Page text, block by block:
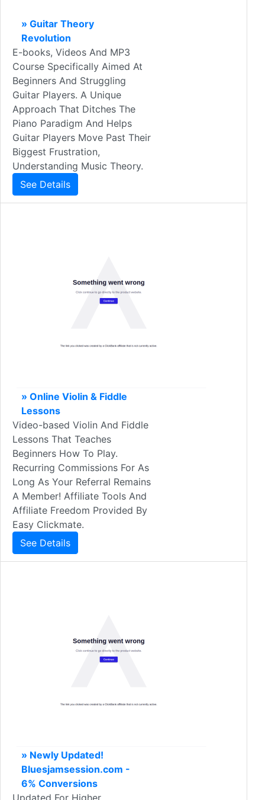
» Guitar Theory
Revolution
E-books, Videos And MP3
Course Specifically Aimed At
Beginners And Struggling
Guitar Players. A Unique
Approach That Ditches The
Piano Paradigm And Helps
Guitar Players Move Past Their
Biggest Frustration,
Understanding Music Theory.
See Details
» Online Violin & Fiddle
Lessons
Video-based Violin And Fiddle
Lessons That Teaches
Beginners How To Play.
Recurring Commissions For As
Long As Your Referral Remains
A Member! Affiliate Tools And
Affiliate Freedom Provided By
Easy Clickmate.
See Details
» Newly Updated!
Bluesjamsession.com -
6% Conversions
Updated For Higher